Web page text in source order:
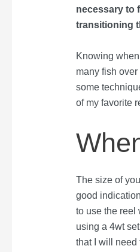
necessary to
transitioning
Knowing
many fish
some
of my favorite
The size of
good
to use the reel
using a 4wt
that I will need